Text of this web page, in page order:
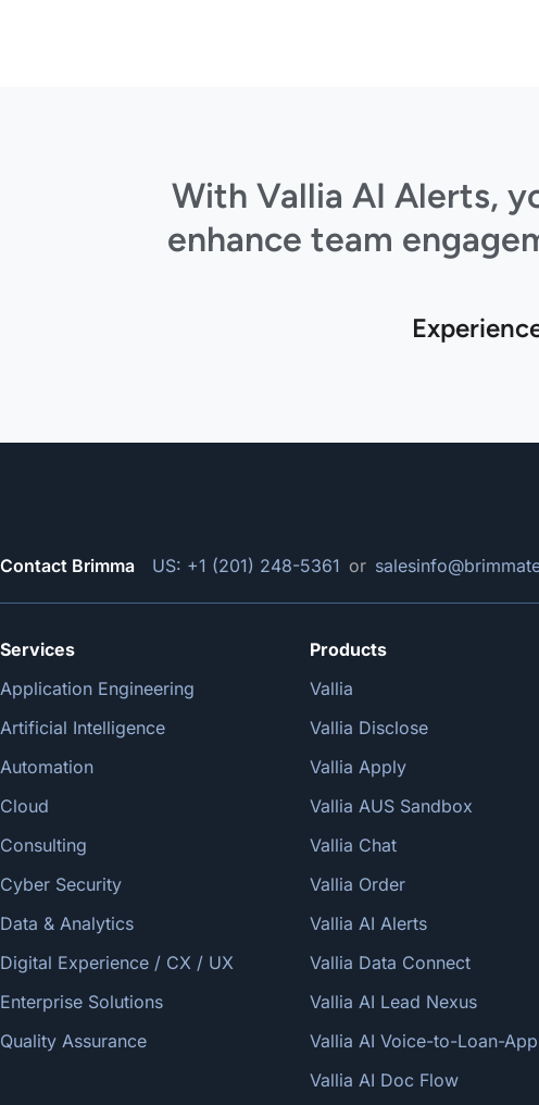
With Vallia AI Alerts,
enhance team
Contact Brimma US: +1 (201) 248-5361 or
Services
Application Engineering
Artificial Intelligence
Automation
Cloud
Consulting
Cyber Security
Data & Analytics
Digital Experience / CX / UX
Enterprise Solutions
Quality Assurance
Products
Vallia
Vallia Disclose
Vallia Apply
Vallia AUS Sandbox
Vallia Chat
Vallia Order
Vallia AI Alerts
Vallia Data Connect
Vallia AI Lead Nexus
Vallia AI Voice-to-Loan-App
Vallia AI Doc Flow